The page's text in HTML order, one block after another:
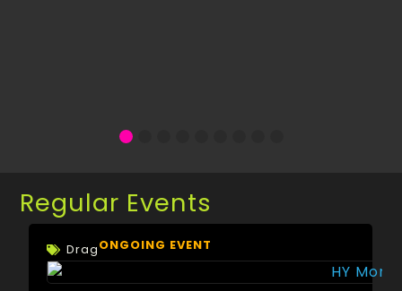
Regular Events
DragONGOING EVENT